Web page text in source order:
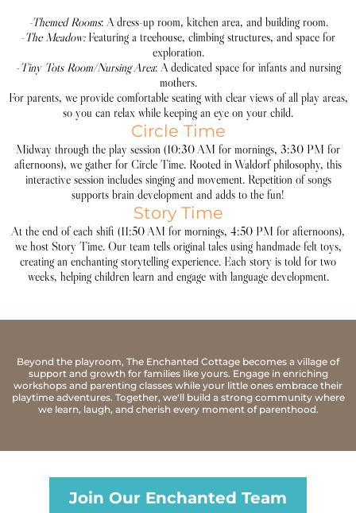
-Themed Rooms: A dress-up room, kitchen area, and building room.
-The Meadow:Featuring a treehouse, climbing structures, and space for
exploration.
-Tiny Tots Room/Nursing Area: A dedicated space for infants and nursing
mothers.
For parents, we provide comfortable seating with clear views of all play areas,
so you can relax while keeping an eye on your child.
Circle Time
Midway through the play session (10:30 AM for mornings, 3:30 PM for
afternoons), we gather for Circle Time. Rooted in Waldorf philosophy, this
interactive session includes singing and movement. Repetition of songs
supports brain development and adds to the fun!
Story Time
At the end of each shift (11:50 AM for mornings, 4:50 PM for afternoons),
we host Story Time. Our team tells original tales using handmade felt toys,
creating an enchanting storytelling experience. Each story is told for two
weeks, helping children learn and engage with language development.
Beyond the playroom, The Enchanted Cottage becomes a village of
support and growth for families like yours. Engage in enriching
workshops and parenting classes while your little ones embrace their
playtime adventures. Together, we'll build a strong community where
we learn, laugh, and cherish every moment of parenthood.
Join Our Enchanted Team